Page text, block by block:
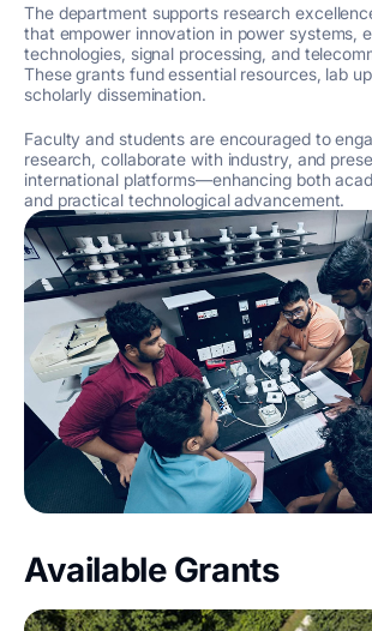
The department supports research
that empower innovation in power systems,
technologies, signal processing, and
These grants fund essential resources, lab
scholarly dissemination.
Faculty and students are encouraged to
research, collaborate with industry, and
international platforms—enhancing both
and practical technological advancement.
Available Grants